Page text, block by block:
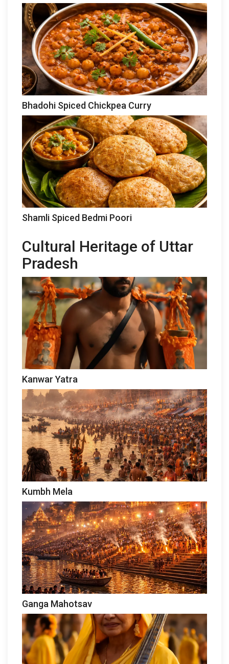
Bhadohi Spiced Chickpea Curry
Shamli Spiced Bedmi Poori
Cultural Heritage of Uttar
Pradesh
Kanwar Yatra
Kumbh Mela
Ganga Mahotsav